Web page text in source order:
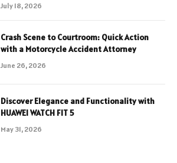
July 18, 2026
Crash Scene to Courtroom: Quick Action
with a Motorcycle Accident Attorney
June 26, 2026
Discover Elegance and Functionality with
HUAWEI WATCH FIT 5
May 31, 2026